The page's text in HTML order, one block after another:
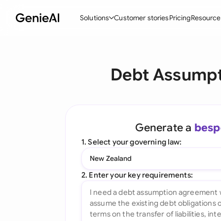
Solutions
Create Contracts
Ask your Document
All features
Customer storiesPricing
Debt
Generate a
1. Select your governing law:
New Zealand
2. Enter your key requirements: